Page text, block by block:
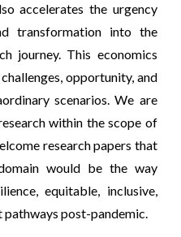
accelerates the urgency
transformation into the
journey. This economics
opportunity, and
scenarios. We are
within the scope of
research papers that
would be the way
equitable, inclusive,
pathways post-pandemic.